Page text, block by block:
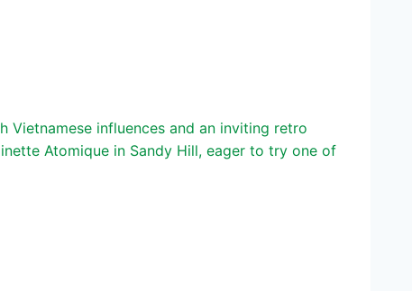
Vietnamese influences and an inviting retro
Atomique in Sandy Hill, eager to try one of